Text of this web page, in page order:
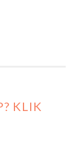
KLIK